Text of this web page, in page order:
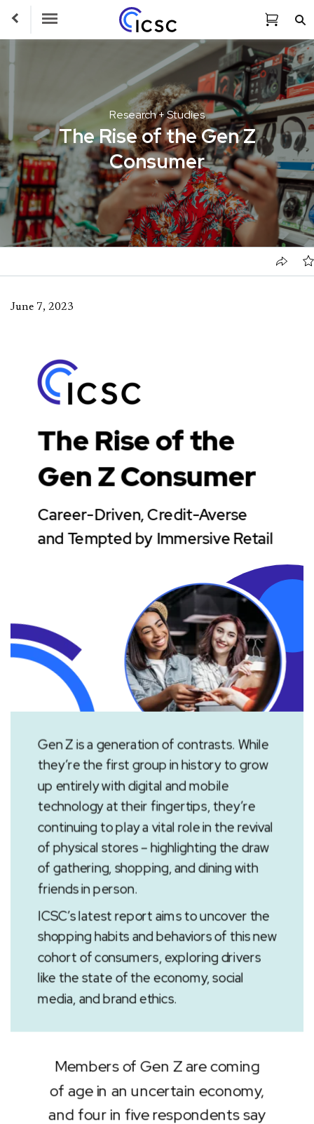
Toggle Navigation
Research + Studies
The Rise of the Gen Z
Consumer
June 7, 2023